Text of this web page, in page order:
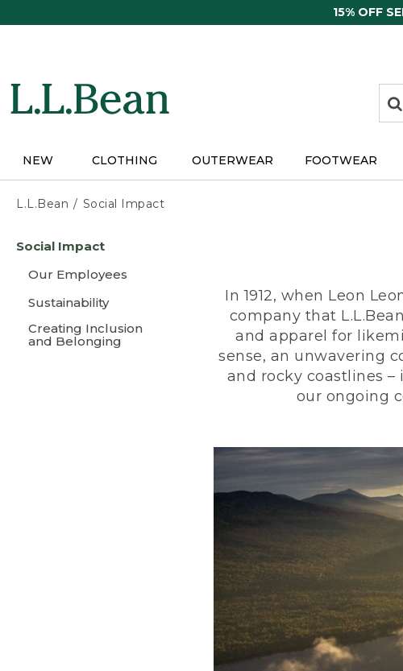
15% OFF
NEW CLOTHING OUTERWEAR FOOTWEAR
L.L.Bean Social Impact
content
Social Impact
Our Employees
Sustainability
Creating Inclusion
and Belonging
In 1912, when Leon
company that
and apparel for
sense, an unwavering
and rocky coastlines
our ongoing